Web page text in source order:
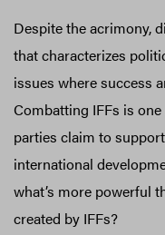
Despite the acrimony,
that characterizes
issues where success
Combatting IFFs is
parties claim to
international
what’s more powerful
created by IFFs?